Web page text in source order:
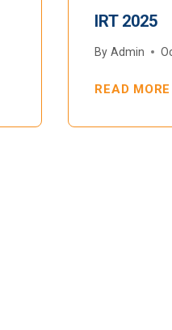
IRT 2025
By Admin
READ MORE